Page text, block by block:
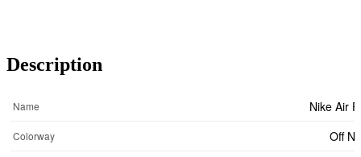
Description
Name Nike Air
Colorway Off